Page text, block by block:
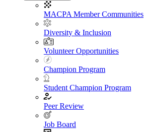
MACPA Member Communities
Diversity & Inclusion
Volunteer Opportunities
Champion Program
Student Champion Program
Peer Review
Job Board